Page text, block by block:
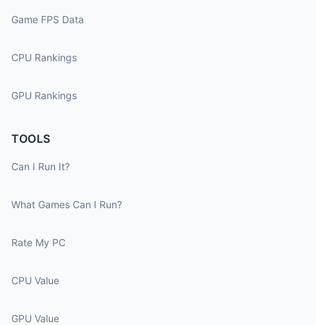
Game FPS Data
CPU Rankings
GPU Rankings
TOOLS
Can I Run It?
What Games Can I Run?
Rate My PC
CPU Value
GPU Value